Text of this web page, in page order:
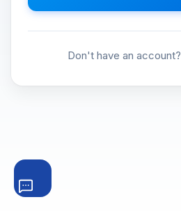
Don't have an account?